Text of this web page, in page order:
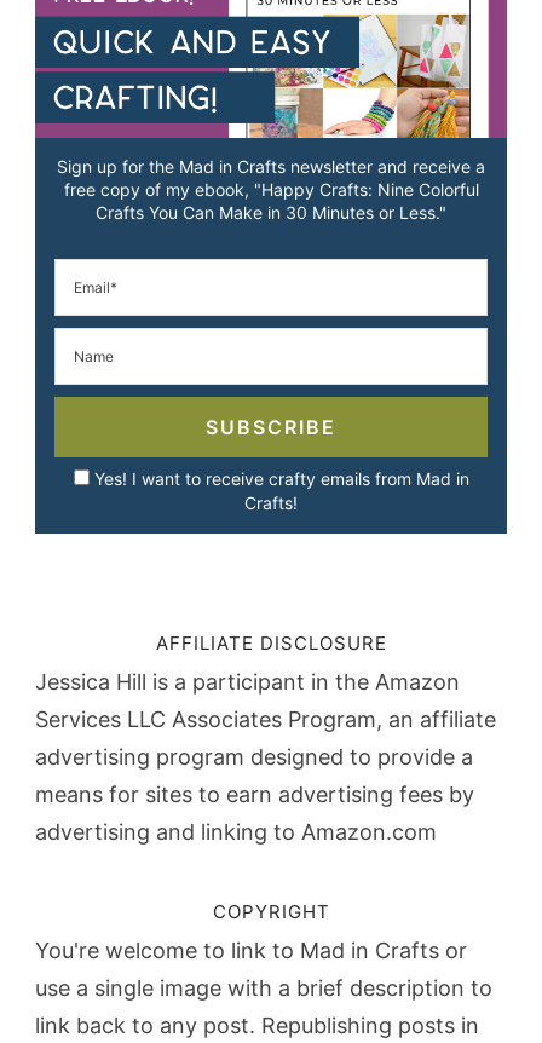
Sign up for the Mad in Crafts newsletter and receive a
free copy of my ebook, "Happy Crafts: Nine Colorful
Crafts You Can Make in 30 Minutes or Less."
SUBSCRIBE
Yes! I want to receive crafty emails from Mad in
Crafts!
AFFILIATE DISCLOSURE
Jessica Hill is a participant in the Amazon
Services LLC Associates Program, an affiliate
advertising program designed to provide a
means for sites to earn advertising fees by
advertising and linking to Amazon.com
COPYRIGHT
You're welcome to link to Mad in Crafts or
use a single image with a brief description to
link back to any post. Republishing posts in